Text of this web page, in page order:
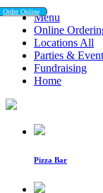
Menu
Online
Locations All
Parties &
Fundraising
Home
Order Online
Pizza Bar
Order Online